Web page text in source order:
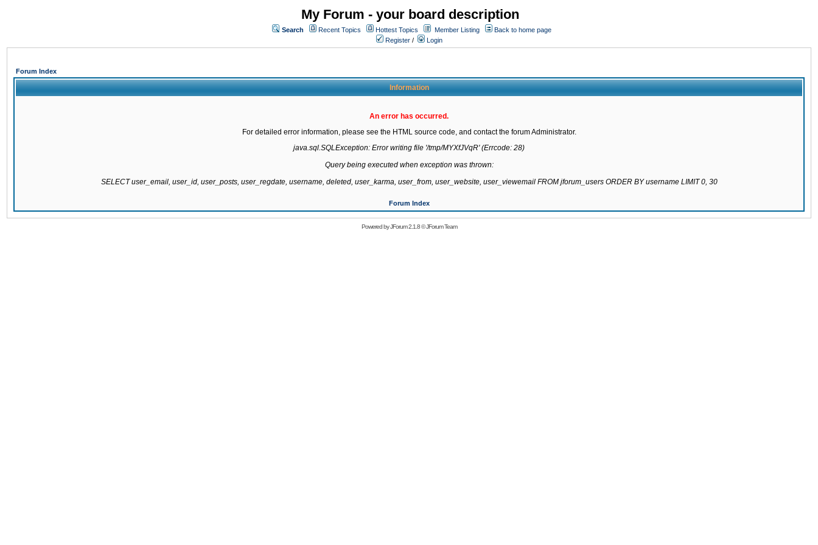
My Forum - your board description
Search Recent Topics Hottest Topics Member Listing
Back to home page
Register / Login
Forum Index
Information
An error has occurred.
For detailed error information, please see the HTML source code, and contact the forum Administrator.
java.sql.SQLException: Error writing file '/tmp/MYXfJVqR' (Errcode: 28)
Query being executed when exception was thrown:
SELECT user_email, user_id, user_posts, user_regdate, username, deleted, user_karma, user_from, user_website, user_viewemail FROM jforum_users ORDER BY username LIMIT 0, 30
Forum Index
Powered byJForum 2.1.8©JForum Team